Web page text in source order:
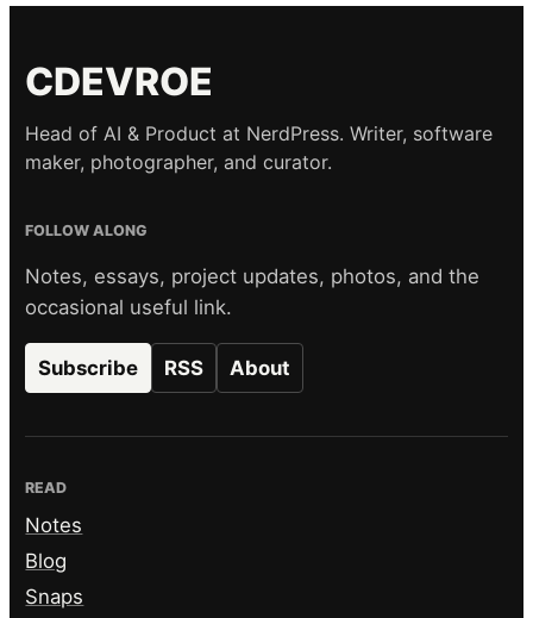
CDEVROE
Head of AI & Product at NerdPress. Writer, software
maker, photographer, and curator.
FOLLOW ALONG
Notes, essays, project updates, photos, and the
occasional useful link.
Subscribe RSS About
READ
Notes
Blog
Snaps